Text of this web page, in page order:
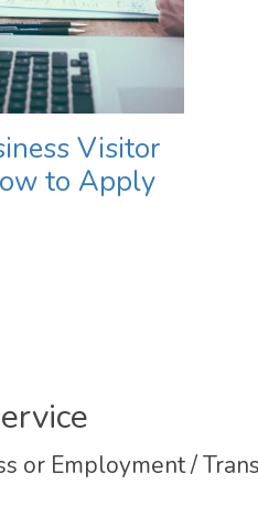
Visitor
to Apply
or Employment /